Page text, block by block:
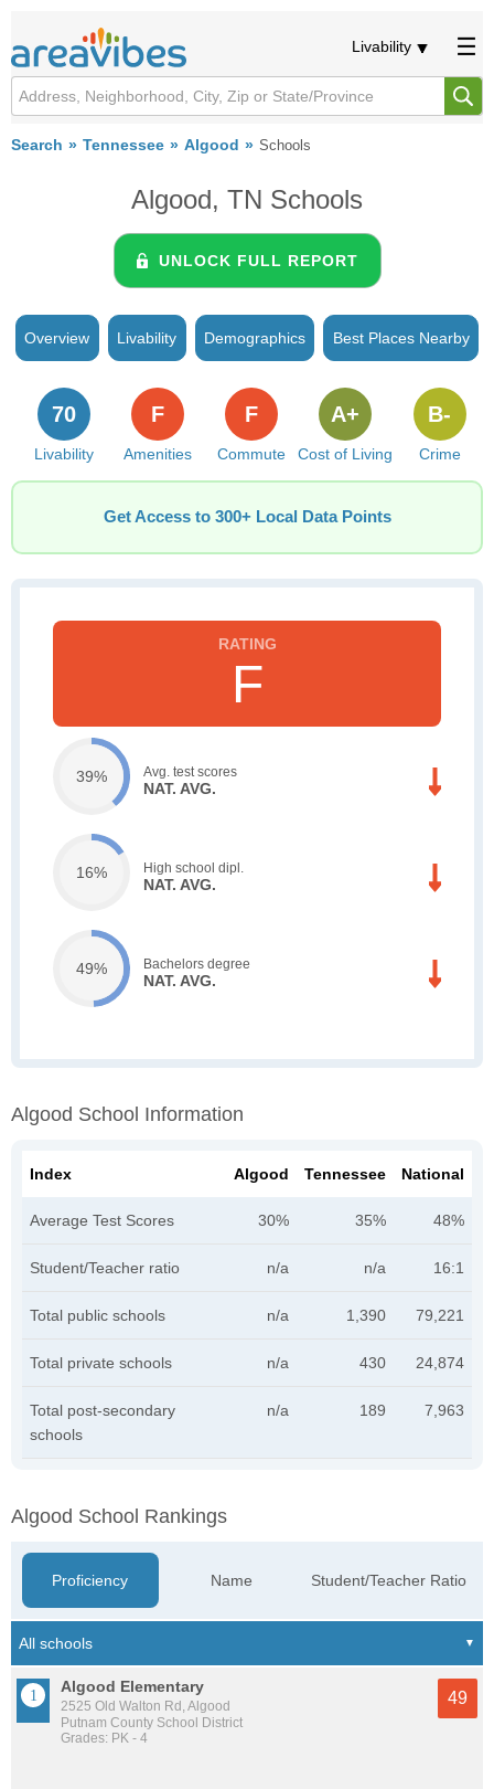
Livability
Search Tennessee Algood Schools
Algood, TN Schools
UNLOCK FULL REPORT
Overview Livability Demographics Best Places Nearby
Livability
70
Amenities
F
Commute
F
Cost of Living
A+
Crime
B-
Get Access to 300+ Local Data Points
F
39% Avg. test scores
NAT. AVG.
16% High school dipl.
NAT. AVG.
49% Bachelors degree
NAT. AVG.
Algood School Information
Index Algood Tennessee National
Average Test Scores 30% 35% 48%
Student/Teacher ratio n/a n/a 16:1
Total public schools n/a 1,390 79,221
Total private schools n/a 430 24,874
Total post-secondary
schools
n/a 189 7,963
Algood School Rankings
Proficiency Name Student/Teacher Ratio
Algood Elementary
2525 Old Walton Rd, Algood
Putnam County School District
Grades: PK - 4
49